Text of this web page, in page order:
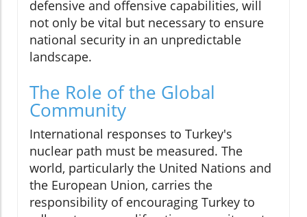
defensive and offensive capabilities, will
not only be vital but necessary to ensure
national security in an unpredictable
landscape.
The Role of the Global
Community
International responses to Turkey's
nuclear path must be measured. The
world, particularly the United Nations and
the European Union, carries the
responsibility of encouraging Turkey to